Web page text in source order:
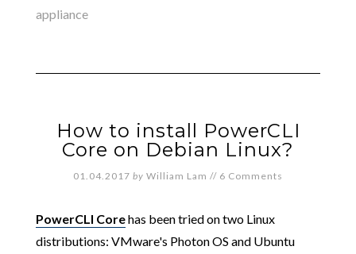
appliance
How to install PowerCLI
Core on Debian Linux?
01.04.2017 by William Lam // 6 Comments
PowerCLI Corehas been tried on two Linux
distributions: VMware's Photon OS and Ubuntu